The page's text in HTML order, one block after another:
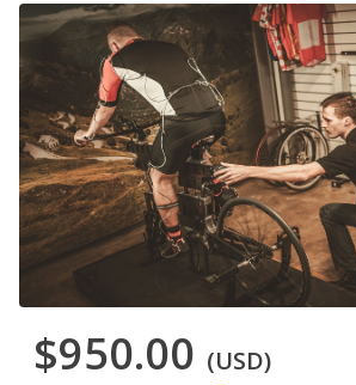
$950.00 (USD)